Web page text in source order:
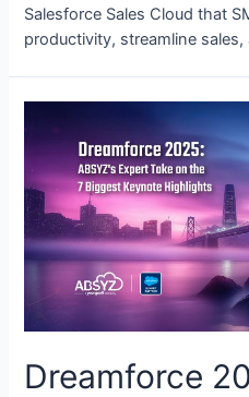
Salesforce Sales Cloud that
productivity, streamline
Dreamforce